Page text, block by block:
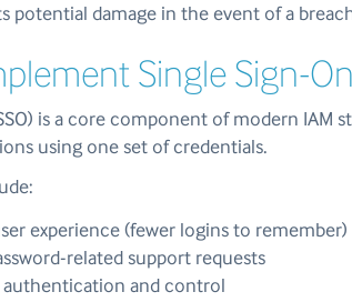
potential damage in the event of a
Single Sign-
is a core component of modern IAM
using one set of credentials.
experience (fewer logins to remember)
related support requests
authentication and control